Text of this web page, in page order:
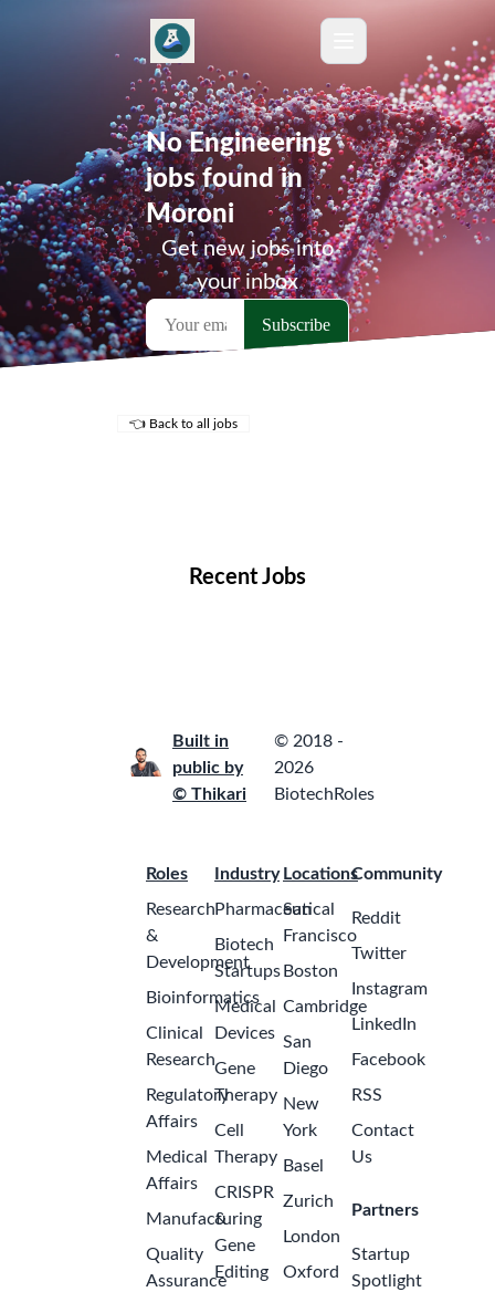
No Engineering
jobs found in
Moroni
Get new jobs into
your inbox
👈 Back to all jobs
Recent Jobs
Built in
public by
© Thikari
© 2018 -
2026
BiotechRoles
Roles
Research
&
Development
Bioinformatics
Clinical
Research
Regulatory
Affairs
Medical
Affairs
Manufacturing
Quality
Assurance
Industry
Pharmaceutical
Biotech
Startups
Medical
Devices
Gene
Therapy
Cell
Therapy
CRISPR
&
Gene
Editing
Locations
San
Francisco
Boston
Cambridge
San
Diego
New
York
Basel
Zurich
London
Oxford
Community
Reddit
Twitter
Instagram
LinkedIn
Facebook
RSS
Contact
Us
Partners
Startup
Spotlight